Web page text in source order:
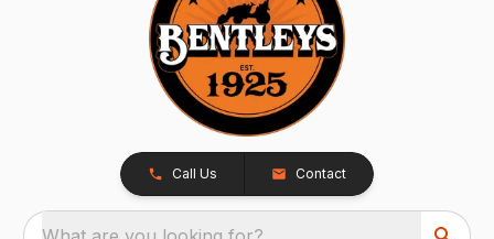
Call Us Contact